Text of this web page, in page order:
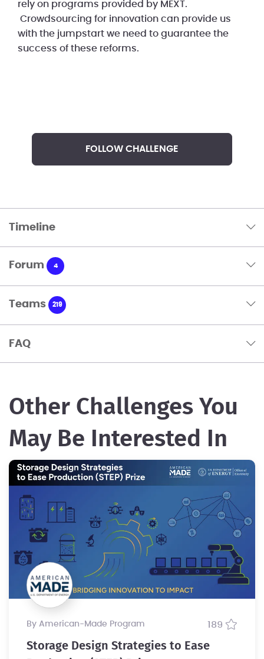
rely on programs provided by MEXT.
Crowdsourcing for innovation can provide us
with the jumpstart we need to guarantee the
success of these reforms.
FOLLOW CHALLENGE
Timeline
Forum 4
Teams 219
FAQ
Other Challenges You
May Be Interested In
by American-Made Program 189
Storage Design Strategies to Ease